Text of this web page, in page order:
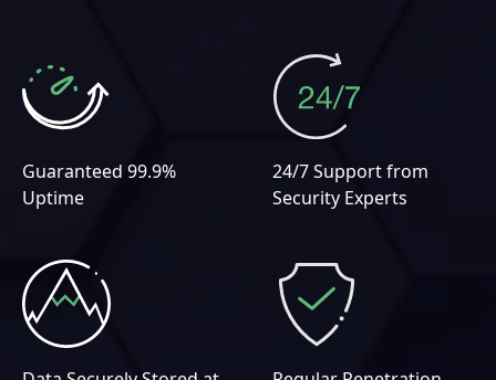
Guaranteed 99.9%
Uptime
24/7 Support from
Security Experts